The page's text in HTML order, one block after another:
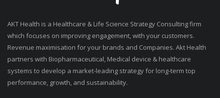
AKT Health is a Healthcare & Life Science Strategy Consulting firm
which focuses on improving engagement, with your customers.
Revenue maximisation for your brands and Companies. Akt Health
partners with Biopharmaceutical, Medical device & healthcare
systems to develop a market-leading strategy for long-term top
performance, growth, and sustainability.